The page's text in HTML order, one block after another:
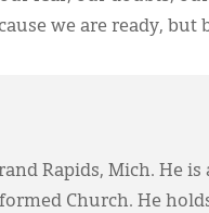
we are ready, but
Rapids, Mich. He
Church. He